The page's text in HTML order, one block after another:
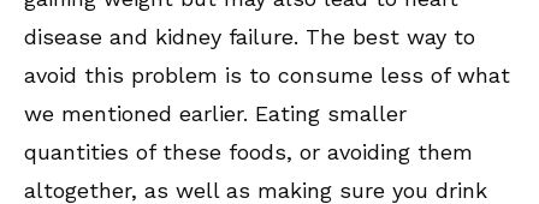
disease and kidney failure. The best way to
avoid this problem is to consume less of what
we mentioned earlier. Eating smaller
quantities of these foods, or avoiding them
altogether, as well as making sure you drink